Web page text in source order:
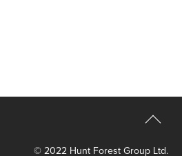
© 2022 Hunt Forest Group Ltd.